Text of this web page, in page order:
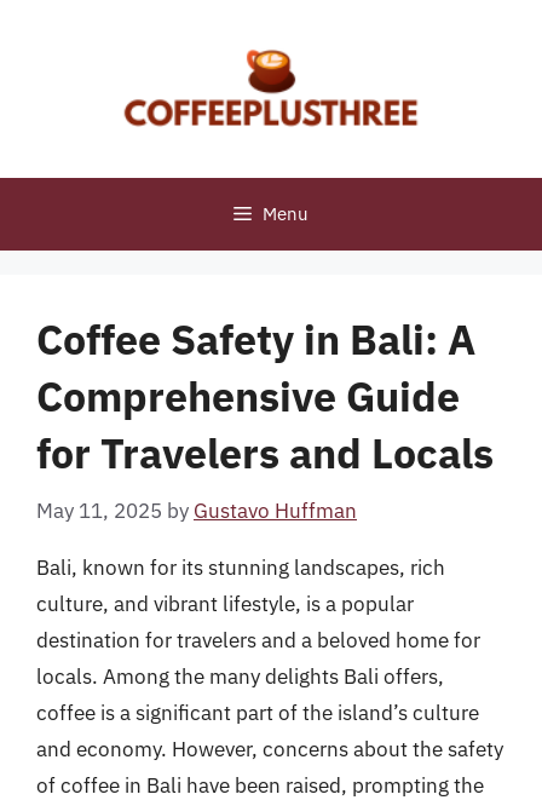
Menu
Coffee Safety in Bali: A
Comprehensive Guide
for Travelers and Locals
May 11, 2025 by Gustavo Huffman
Bali, known for its stunning landscapes, rich
culture, and vibrant lifestyle, is a popular
destination for travelers and a beloved home for
locals. Among the many delights Bali offers,
coffee is a significant part of the island’s culture
and economy. However, concerns about the safety
of coffee in Bali have been raised, prompting the